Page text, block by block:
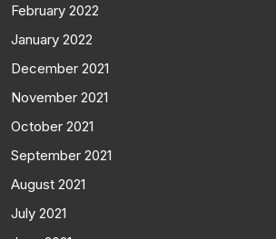
February 2022
January 2022
December 2021
November 2021
October 2021
September 2021
August 2021
July 2021